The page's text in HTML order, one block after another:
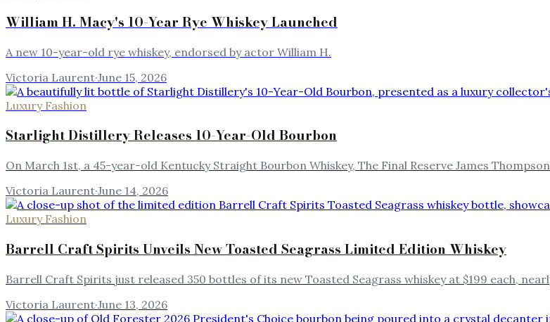
William H. Macy's 10-Year Rye Whiskey Launched
A new 10-year-old rye whiskey, endorsed by actor William H.
Victoria Laurent·June 15, 2026
Luxury Fashion
Starlight Distillery Releases 10-Year-Old Bourbon
On March 1st, a 45-year-old Kentucky Straight Bourbon Whiskey, The Final Reserve James
Victoria Laurent·June 14, 2026
Luxury Fashion
Barrell Craft Spirits Unveils New Toasted Seagrass Limited Edition Whiskey
Barrell Craft Spirits just released 350 bottles of its new Toasted Seagrass whiskey at $199 each,
Victoria Laurent·June 13, 2026